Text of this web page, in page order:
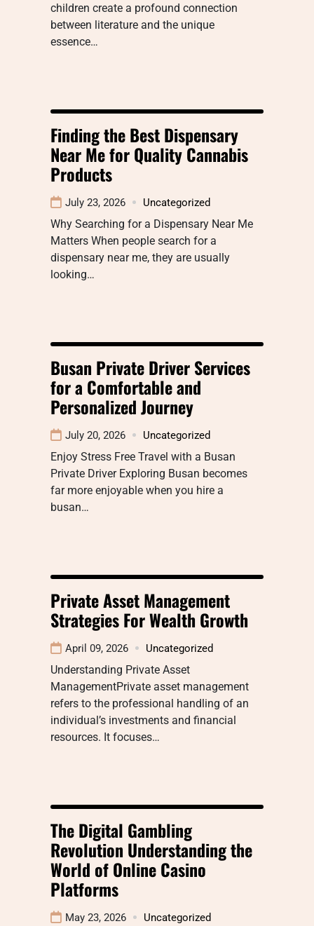
children create a profound connection
between literature and the unique
essence…
Finding the Best Dispensary
Near Me for Quality Cannabis
Products
July 23, 2026 Uncategorized
Why Searching for a Dispensary Near Me
Matters When people search for a
dispensary near me, they are usually
looking…
Busan Private Driver Services
for a Comfortable and
Personalized Journey
July 20, 2026 Uncategorized
Enjoy Stress Free Travel with a Busan
Private Driver Exploring Busan becomes
far more enjoyable when you hire a
busan…
Private Asset Management
Strategies For Wealth Growth
April 09, 2026 Uncategorized
Understanding Private Asset
ManagementPrivate asset management
refers to the professional handling of an
individual’s investments and financial
resources. It focuses…
The Digital Gambling
Revolution Understanding the
World of Online Casino
Platforms
May 23, 2026 Uncategorized